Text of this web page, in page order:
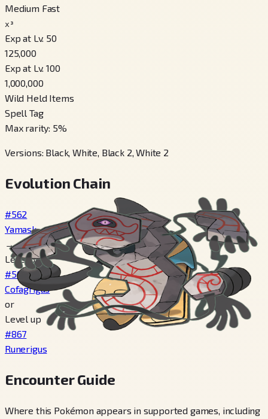
Medium Fast
x³
Exp at Lv. 50
125,000
Exp at Lv. 100
1,000,000
Wild Held Items
Spell Tag
Max rarity: 5%
Versions: Black, White, Black 2, White 2
Evolution Chain
#562
Yamask
→
Level 34
#563
Cofagrigus
or
Level up
#867
Runerigus
Encounter Guide
Where this Pokémon appears in supported games, including